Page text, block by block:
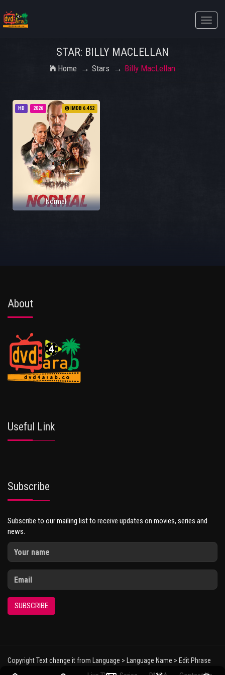
Toggle
STAR: BILLY MACLELLAN
Home Stars Billy MacLellan
HD 2026 IMDB 6.452
Normal
About
Useful Link
Subscribe
Subscribe to our mailing list to receive updates on movies, series and
news.
SUBSCRIBE
Copyright Text change it from Language > Language Name > Edit Phrase